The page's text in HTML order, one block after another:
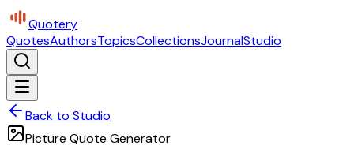
Quotery
QuotesAuthorsTopicsCollectionsJournalStudio
Back to Studio
Picture Quote Generator